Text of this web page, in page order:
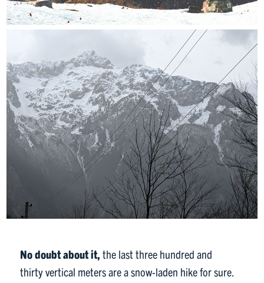
No doubt about it, the last three hundred and
thirty vertical meters are a snow-laden hike for sure.